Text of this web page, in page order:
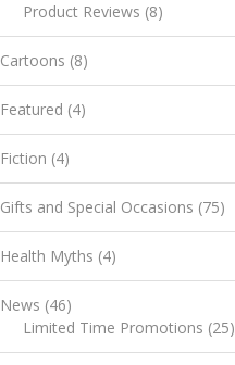
Product Reviews (8)
Cartoons (8)
Featured (4)
Fiction (4)
Gifts and Special Occasions (75)
Health Myths (4)
News (46)
Limited Time Promotions (25)